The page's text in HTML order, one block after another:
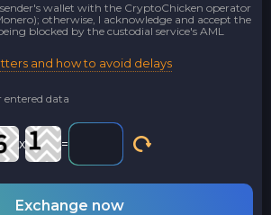
wallet with the CryptoChicken operator
otherwise, I acknowledge and accept the
blocked by the custodial service's AML
and how to avoid delays
data
x =
Exchange now